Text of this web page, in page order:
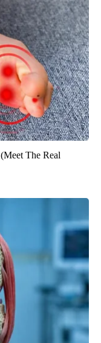
The Real